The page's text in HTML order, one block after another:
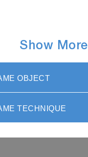
Show More
OBJECT
TECHNIQUE